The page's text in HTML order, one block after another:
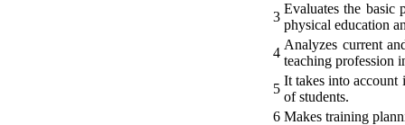
3
Evaluates the basic
physical education
4
Analyzes current
teaching profession
5
It takes into account
of students.
6 Makes training